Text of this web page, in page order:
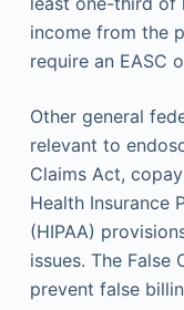
income from the
require an EASC
Other general
relevant to
Claims Act,
Health Insurance
(HIPAA)
issues. The False
prevent false